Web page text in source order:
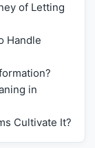
of Letting
Handle
in
Cultivate It?